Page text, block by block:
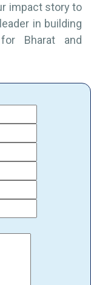
impact story to
in building
Bharat and